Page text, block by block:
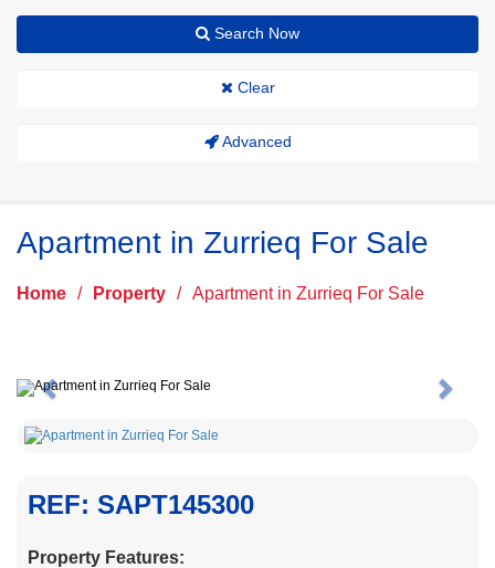
Search Now
Clear
Advanced
Apartment in Zurrieq For Sale
Home / Property / Apartment in Zurrieq For Sale
Previous Next
REF: SAPT145300
Property Features: